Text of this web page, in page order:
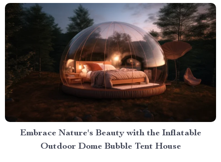
Embrace Nature's Beauty with the Inflatable
Outdoor Dome Bubble Tent House